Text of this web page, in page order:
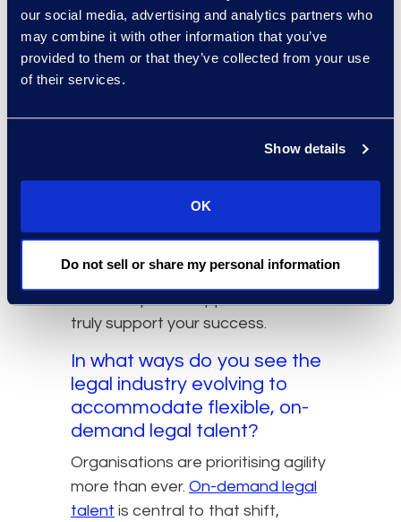
our social media, advertising and analytics partners who
may combine it with other information that you’ve
provided to them or that they’ve collected from your use
of their services.
Show details
OK
Do not sell or share my personal information
considering a transition to a
flexible legal career?
Start by envisioning your ideal life
what you see, feel, and experience.
That clarity becomes your
benchmark for designing a career
you’re aiming for, it becomes much
truly support your success.
In what ways do you see the
legal industry evolving to
accommodate flexible, on-
demand legal talent?
Organisations are prioritising agility
more than ever. On-demand legal
talent is central to that shift,